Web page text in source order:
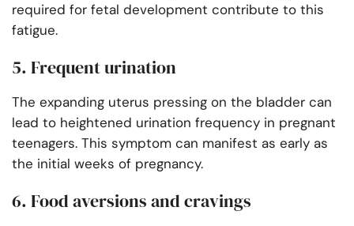
required for fetal development contribute to this
fatigue.
5. Frequent urination
The expanding uterus pressing on the bladder can
lead to heightened urination frequency in pregnant
teenagers. This symptom can manifest as early as
the initial weeks of pregnancy.
6. Food aversions and cravings